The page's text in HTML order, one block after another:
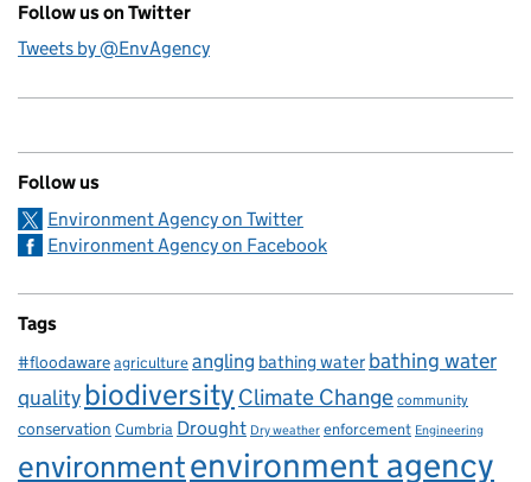
Follow us on Twitter
Tweets by @EnvAgency
Follow us
Environment Agency on Twitter
Environment Agency on Facebook
Tags
#floodawareagricultureangling bathing water bathing water
qualitybiodiversity Climate Change community
conservation Cumbria Drought Dry weather enforcement Engineering
environmentenvironment agency